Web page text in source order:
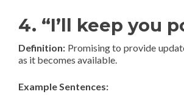
4. “I’ll keep you
Definition: Promising to provide
as it becomes available.
Example Sentences: